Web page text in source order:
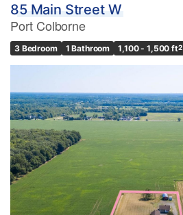
Price
$0
Condominium
Pool
Waterfront
85 Main Street W
Port Colborne
3 Bedroom 1 Bathroom 1,100 - 1,500 ft2